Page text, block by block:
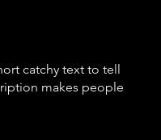
catchy text to tell
makes people